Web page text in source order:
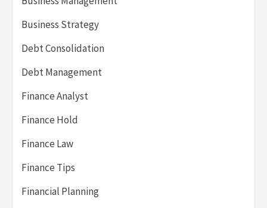
Business Strategy
Debt Consolidation
Debt Management
Finance Analyst
Finance Hold
Finance Law
Finance Tips
Financial Planning